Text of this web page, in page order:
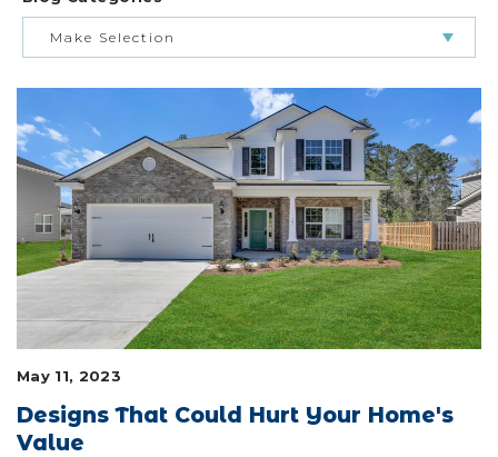
Make Selection
BUILDING & BUYING JOURNEY
FEATURED HOMES & FLOOR PLANS
LIFESTYLE & FAMILY
FEATURED COMMUNITY
HOME DESIGN IDEAS
May 11, 2023
Designs That Could Hurt Your Home's
Value